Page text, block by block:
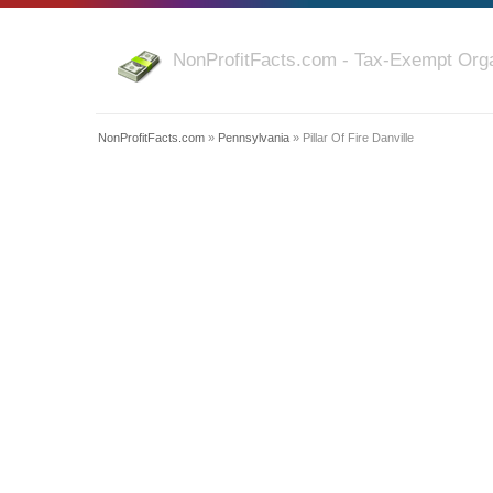
NonProfitFacts.com - Tax-Exempt
NonProfitFacts.com » Pennsylvania » Pillar Of Fire Danville